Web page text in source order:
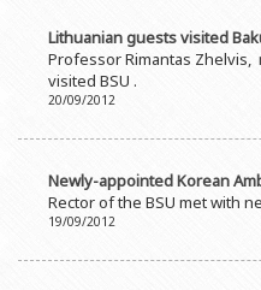
Lithuanian guests visited
Professor Rimantas Zhelvis,
visited BSU .
20/09/2012
Newly-appointed Korean
Rector of the BSU met with
19/09/2012